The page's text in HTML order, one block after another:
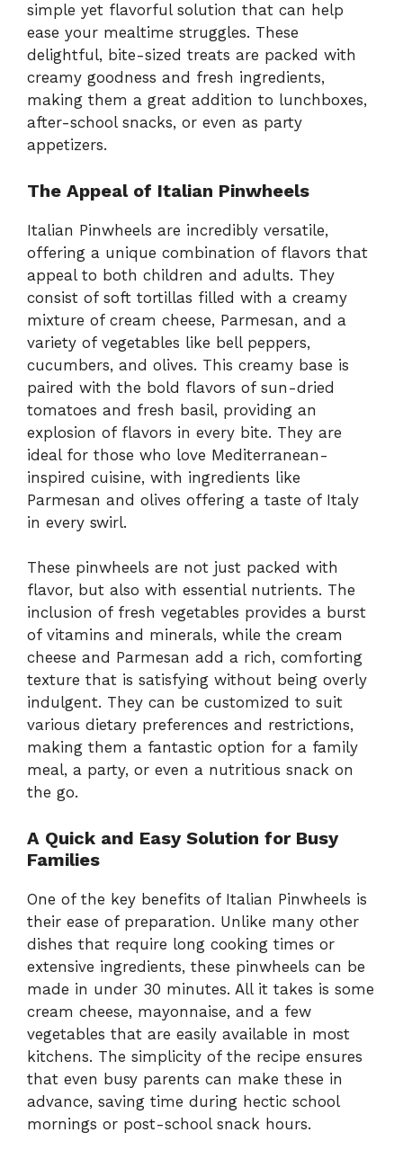
simple yet flavorful solution that can help
ease your mealtime struggles. These
delightful, bite-sized treats are packed with
creamy goodness and fresh ingredients,
making them a great addition to lunchboxes,
after-school snacks, or even as party
appetizers.
The Appeal of Italian Pinwheels
Italian Pinwheels are incredibly versatile,
offering a unique combination of flavors that
appeal to both children and adults. They
consist of soft tortillas filled with a creamy
mixture of cream cheese, Parmesan, and a
variety of vegetables like bell peppers,
cucumbers, and olives. This creamy base is
paired with the bold flavors of sun-dried
tomatoes and fresh basil, providing an
explosion of flavors in every bite. They are
ideal for those who love Mediterranean-
inspired cuisine, with ingredients like
Parmesan and olives offering a taste of Italy
in every swirl.
These pinwheels are not just packed with
flavor, but also with essential nutrients. The
inclusion of fresh vegetables provides a burst
of vitamins and minerals, while the cream
cheese and Parmesan add a rich, comforting
texture that is satisfying without being overly
indulgent. They can be customized to suit
various dietary preferences and restrictions,
making them a fantastic option for a family
meal, a party, or even a nutritious snack on
the go.
A Quick and Easy Solution for Busy
Families
One of the key benefits of Italian Pinwheels is
their ease of preparation. Unlike many other
dishes that require long cooking times or
extensive ingredients, these pinwheels can be
made in under 30 minutes. All it takes is some
cream cheese, mayonnaise, and a few
vegetables that are easily available in most
kitchens. The simplicity of the recipe ensures
that even busy parents can make these in
advance, saving time during hectic school
mornings or post-school snack hours.